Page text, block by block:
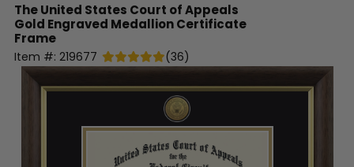
The United States Court of Appeals
Gold Engraved Medallion Certificate
Frame
Item #: 219677 (36)